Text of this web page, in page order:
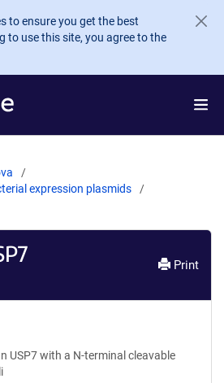
to ensure you get the best
to use this site, you agree to the
expression plasmids
Print
USP7 with a N-terminal cleavable